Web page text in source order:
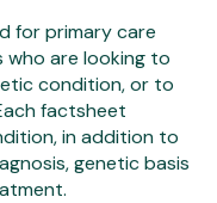
for primary care
who are looking to
condition, or to
factsheet
in addition to
genetic basis